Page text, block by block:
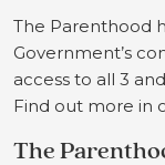
The Parenthood
Government’s
access to all 3
Find out more in
The